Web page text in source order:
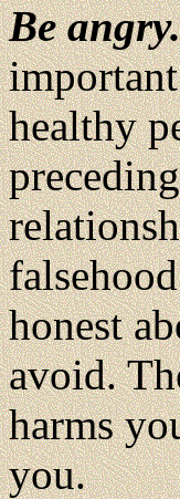
Be
healthy
honest
avoid.
harms
you.